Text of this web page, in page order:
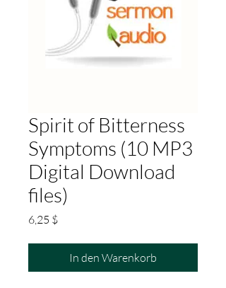
Spirit of Bitterness
Symptoms (10 MP3
Digital Download
files)
6,25 $Preis
In den Warenkorb